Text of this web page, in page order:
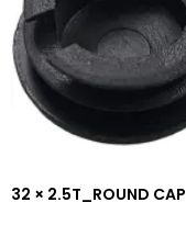
32 × 2.5T_ROUND CAP